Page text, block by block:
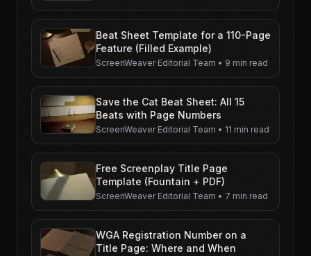
Beat Sheet Template for a 110-Page
Feature (Filled Example)
ScreenWeaver Editorial Team • 9 min read
Save the Cat Beat Sheet: All 15
Beats with Page Numbers
ScreenWeaver Editorial Team • 11 min read
Free Screenplay Title Page
Template (Fountain + PDF)
ScreenWeaver Editorial Team • 7 min read
WGA Registration Number on a
Title Page: Where and When